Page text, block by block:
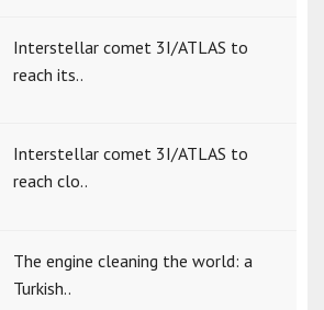
Interstellar comet 3I/ATLAS to
reach its..
Interstellar comet 3I/ATLAS to
reach clo..
The engine cleaning the world: a
Turkish..